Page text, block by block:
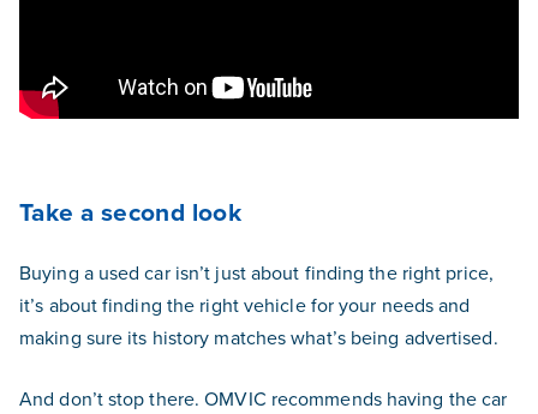
Take a second look
Buying a used car isn’t just about finding the right price,
it’s about finding the right vehicle for your needs and
making sure its history matches what’s being advertised.
And don’t stop there. OMVIC recommends having the car